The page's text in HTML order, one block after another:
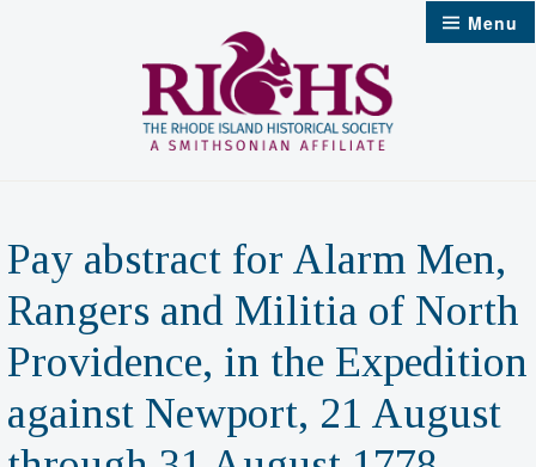
Menu
Pay abstract for Alarm Men,
Rangers and Militia of North
Providence, in the Expedition
against Newport, 21 August